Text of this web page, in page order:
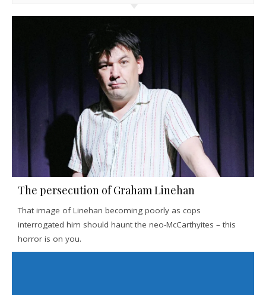
The persecution of Graham Linehan
That image of Linehan becoming poorly as cops
interrogated him should haunt the neo-McCarthyites – this
horror is on you.